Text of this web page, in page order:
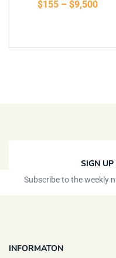
of 5
$155 – $9,500
SIGN
Subscribe to the weekly
INFORMATON